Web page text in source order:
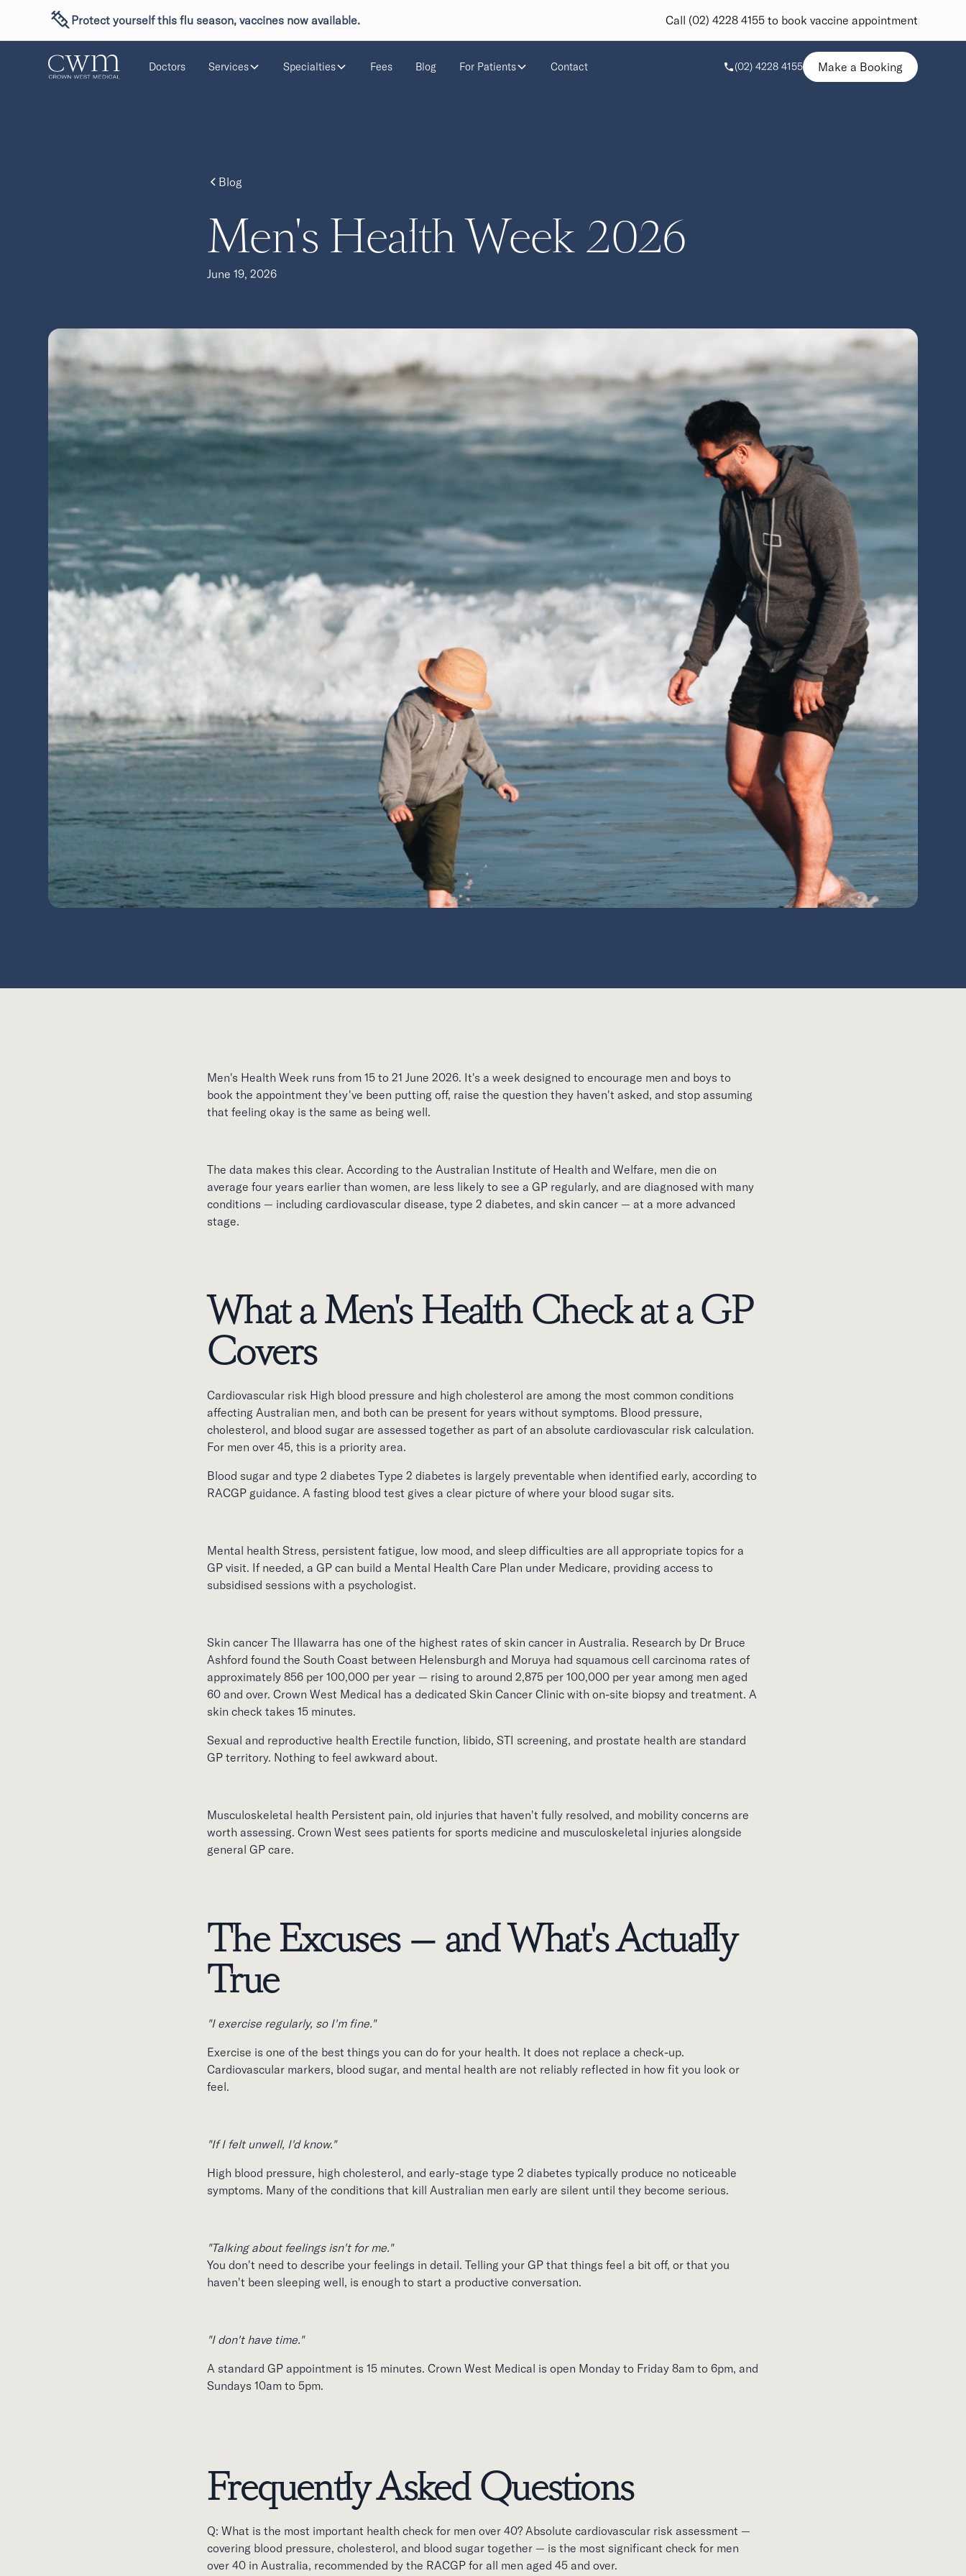
Protect yourself this flu season, vaccines now available. Call (02) 4228 4155 to book vaccine appointment
Doctors Services Specialties Fees Blog For Patients Contact (02) 4228 4155 Make a Booking
Blog
Men's Health Week 2026
June 19, 2026
Men's Health Week runs from 15 to 21 June 2026. It's a week designed to encourage men and boys to
book the appointment they've been putting off, raise the question they haven't asked, and stop assuming
that feeling okay is the same as being well.
The data makes this clear. According to the Australian Institute of Health and Welfare, men die on
average four years earlier than women, are less likely to see a GP regularly, and are diagnosed with many
conditions — including cardiovascular disease, type 2 diabetes, and skin cancer — at a more advanced
stage.
What a Men's Health Check at a GP
Covers
Cardiovascular risk High blood pressure and high cholesterol are among the most common conditions
affecting Australian men, and both can be present for years without symptoms. Blood pressure,
cholesterol, and blood sugar are assessed together as part of an absolute cardiovascular risk calculation.
For men over 45, this is a priority area.
Blood sugar and type 2 diabetes Type 2 diabetes is largely preventable when identified early, according to
RACGP guidance. A fasting blood test gives a clear picture of where your blood sugar sits.
Mental health Stress, persistent fatigue, low mood, and sleep difficulties are all appropriate topics for a
GP visit. If needed, a GP can build a Mental Health Care Plan under Medicare, providing access to
subsidised sessions with a psychologist.
Skin cancer The Illawarra has one of the highest rates of skin cancer in Australia. Research by Dr Bruce
Ashford found the South Coast between Helensburgh and Moruya had squamous cell carcinoma rates of
approximately 856 per 100,000 per year — rising to around 2,875 per 100,000 per year among men aged
60 and over. Crown West Medical has a dedicated Skin Cancer Clinic with on-site biopsy and treatment. A
skin check takes 15 minutes.
Sexual and reproductive health Erectile function, libido, STI screening, and prostate health are standard
GP territory. Nothing to feel awkward about.
Musculoskeletal health Persistent pain, old injuries that haven't fully resolved, and mobility concerns are
worth assessing. Crown West sees patients for sports medicine and musculoskeletal injuries alongside
general GP care.
The Excuses — and What's Actually
True
"I exercise regularly, so I'm fine."
Exercise is one of the best things you can do for your health. It does not replace a check-up.
Cardiovascular markers, blood sugar, and mental health are not reliably reflected in how fit you look or
feel.
"If I felt unwell, I'd know."
High blood pressure, high cholesterol, and early-stage type 2 diabetes typically produce no noticeable
symptoms. Many of the conditions that kill Australian men early are silent until they become serious.
"Talking about feelings isn't for me."
You don't need to describe your feelings in detail. Telling your GP that things feel a bit off, or that you
haven't been sleeping well, is enough to start a productive conversation.
"I don't have time."
A standard GP appointment is 15 minutes. Crown West Medical is open Monday to Friday 8am to 6pm, and
Sundays 10am to 5pm.
Frequently Asked Questions
Q: What is the most important health check for men over 40? Absolute cardiovascular risk assessment —
covering blood pressure, cholesterol, and blood sugar together — is the most significant check for men
over 40 in Australia, recommended by the RACGP for all men aged 45 and over.